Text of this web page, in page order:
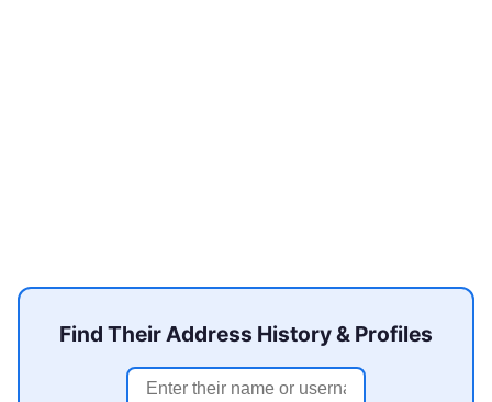
Find Their Address History & Profiles